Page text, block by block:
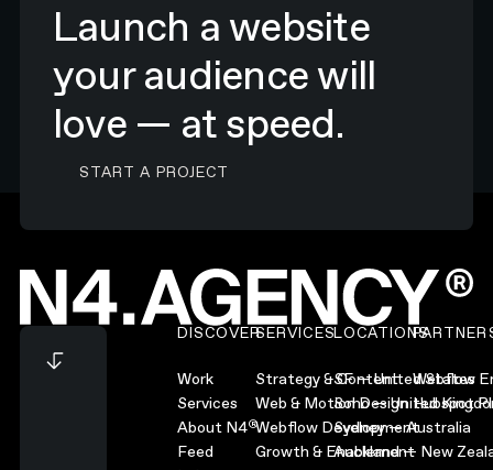
Launch a website
your audience will
love — at speed.
START A PROJECT
Footer
DISCOVER
Work
Services
About N4®
Feed
SERVICES
Strategy & Content
Web & Motion Design
Webflow Development
Growth & Enablement
LOCATIONS
SF — United States
Soho — United
Sydney — Australia
Auckland — New
Webflow
Hubspot